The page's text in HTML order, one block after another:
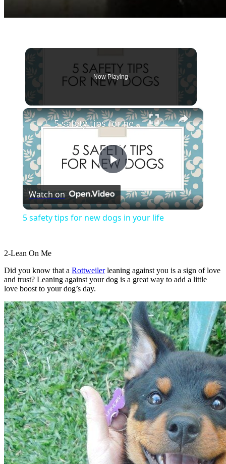
Now Playing
×
Play
Video
5 safety tips for new dogs in your life
Watch on
5 safety tips for new dogs in your life
2-Lean On Me
Did you know that a Rottweilerleaning against you is a sign of love
and trust? Leaning against your dog is a great way to add a little
love boost to your dog’s day.